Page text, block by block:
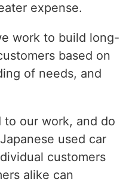
expense.
work to build long-
based on
of needs, and
to our work, and do
used car
customers
alike can